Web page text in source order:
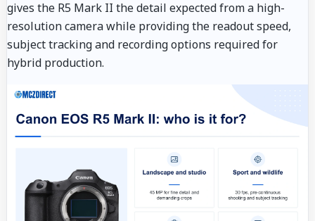
gives the R5 Mark II the detail expected from a high-
resolution camera while providing the readout speed,
subject tracking and recording options required for
hybrid production.